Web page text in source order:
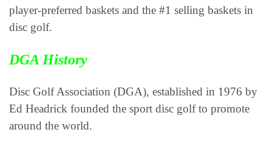
player-preferred baskets and the #1 selling baskets in
disc golf.
DGA History
Disc Golf Association (DGA), established in 1976 by
Ed Headrick founded the sport disc golf to promote
around the world.